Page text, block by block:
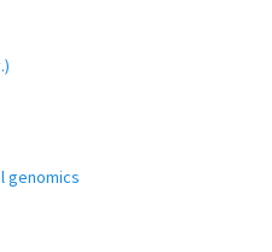
genomics